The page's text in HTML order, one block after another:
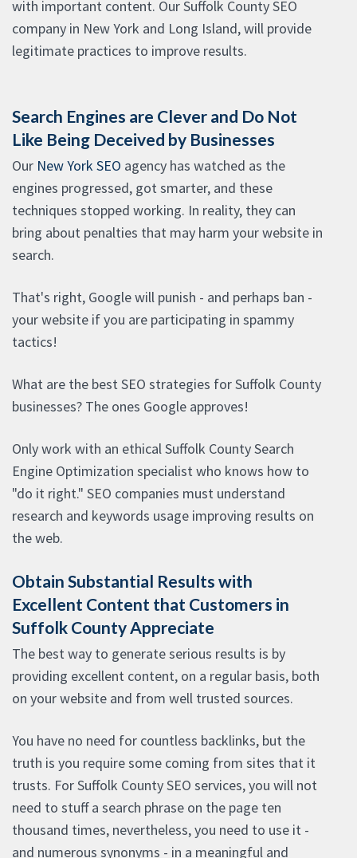
with important content. Our Suffolk County SEO
company in New York and Long Island, will provide
legitimate practices to improve results.
Search Engines are Clever and Do Not
Like Being Deceived by Businesses
Our New York SEO agency has watched as the
engines progressed, got smarter, and these
techniques stopped working. In reality, they can
bring about penalties that may harm your website in
search.
That's right, Google will punish - and perhaps ban -
your website if you are participating in spammy
tactics!
What are the best SEO strategies for Suffolk County
businesses? The ones Google approves!
Only work with an ethical Suffolk County Search
Engine Optimization specialist who knows how to
"do it right." SEO companies must understand
research and keywords usage improving results on
the web.
Obtain Substantial Results with
Excellent Content that Customers in
Suffolk County Appreciate
The best way to generate serious results is by
providing excellent content, on a regular basis, both
on your website and from well trusted sources.
You have no need for countless backlinks, but the
truth is you require some coming from sites that it
trusts. For Suffolk County SEO services, you will not
need to stuff a search phrase on the page ten
thousand times, nevertheless, you need to use it -
and numerous synonyms - in a meaningful and